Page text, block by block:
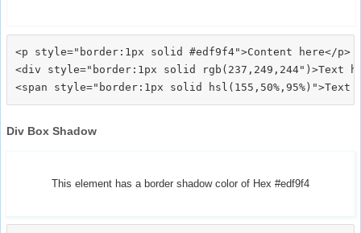
<p style="border:1px solid #edf9f4">Content here</p>
<div style="border:1px solid rgb(237,249,244")>Text
Div Box Shadow
This element has a border shadow color of Hex #edf9f4